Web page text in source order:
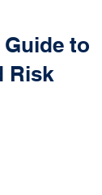
to
Risk